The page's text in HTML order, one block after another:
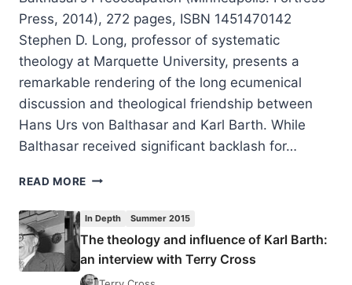
Press, 2014), 272 pages, ISBN 1451470142
Stephen D. Long, professor of systematic
theology at Marquette University, presents a
remarkable rendering of the long ecumenical
discussion and theological friendship between
Hans Urs von Balthasar and Karl Barth. While
Balthasar received significant backlash for…
READ MORE D.
SAVING
KARL
BARTH
In Depth Summer 2015
The theology and influence of Karl Barth:
an interview with Terry Cross